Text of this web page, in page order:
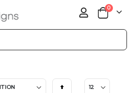
Cart
0items
Set